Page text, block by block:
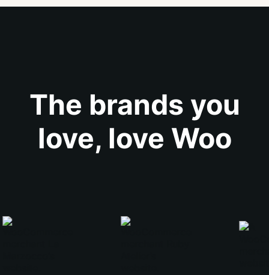
The brands you
love, love Woo